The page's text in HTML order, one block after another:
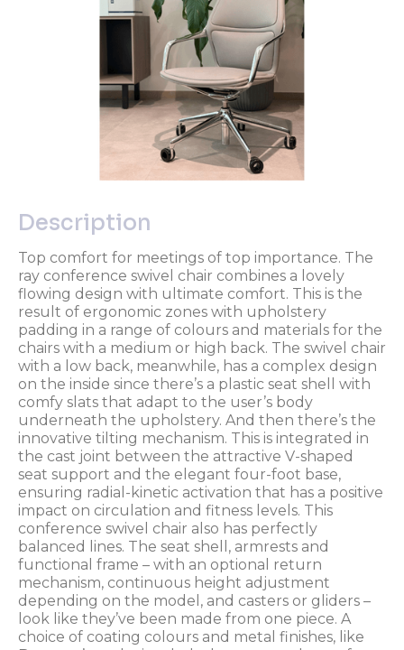
Description
Top comfort for meetings of top importance. The
ray conference swivel chair combines a lovely
flowing design with ultimate comfort. This is the
result of ergonomic zones with upholstery
padding in a range of colours and materials for the
chairs with a medium or high back. The swivel chair
with a low back, meanwhile, has a complex design
on the inside since there’s a plastic seat shell with
comfy slats that adapt to the user’s body
underneath the upholstery. And then there’s the
innovative tilting mechanism. This is integrated in
the cast joint between the attractive V-shaped
seat support and the elegant four-foot base,
ensuring radial-kinetic activation that has a positive
impact on circulation and fitness levels. This
conference swivel chair also has perfectly
balanced lines. The seat shell, armrests and
functional frame – with an optional return
mechanism, continuous height adjustment
depending on the model, and casters or gliders –
look like they’ve been made from one piece. A
choice of coating colours and metal finishes, like